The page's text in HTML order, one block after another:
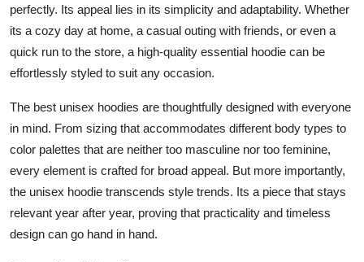
perfectly. Its appeal lies in its simplicity and adaptability. Whether
its a cozy day at home, a casual outing with friends, or even a
quick run to the store, a high-quality essential hoodie can be
effortlessly styled to suit any occasion.
The best unisex hoodies are thoughtfully designed with everyone
in mind. From sizing that accommodates different body types to
color palettes that are neither too masculine nor too feminine,
every element is crafted for broad appeal. But more importantly,
the unisex hoodie transcends style trends. Its a piece that stays
relevant year after year, proving that practicality and timeless
design can go hand in hand.